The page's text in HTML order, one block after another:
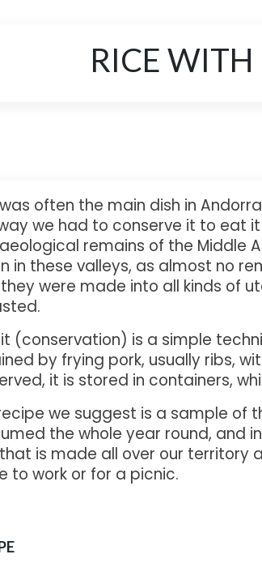
RICE
often the main dish in
we had to conserve it to eat
remains of the Middle
in these valleys, as almost no
were made into all kinds of
(conservation) is a simple
by frying pork, usually ribs,
it is stored in containers,
we suggest is a sample of
the whole year round, and
is made all over our
to work or for a picnic.